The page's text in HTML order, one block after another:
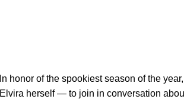
In honor of the spookiest season of the
Elvira herself — to join in conversation